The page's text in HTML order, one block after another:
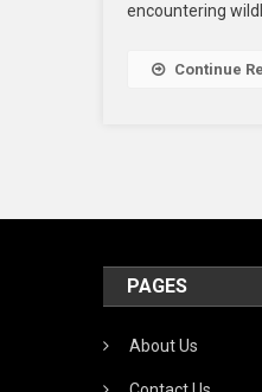
encountering
Continue
PAGES
About Us